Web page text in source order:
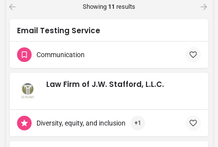
Showing 11 results
Email Testing Service
Communication
Law Firm of J.W. Stafford, L.L.C.
Diversity, equity, and inclusion +1